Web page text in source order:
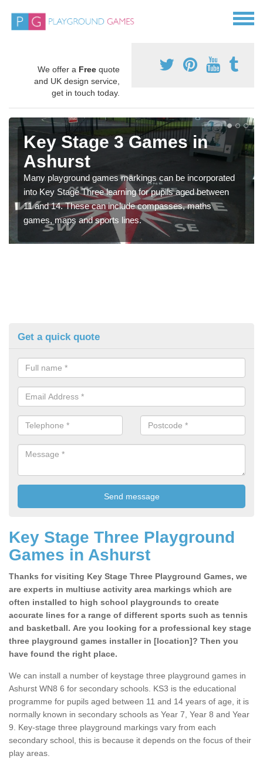
We offer a Free quote
and UK design service,
get in touch today.
Key Stage 3 Games in
Ashurst
Many playground games markings can be incorporated
into Key Stage Three learning for pupils aged between
11 and 14. These can include compasses, maths
games, maps and sports lines.
Get a quick quote
Key Stage Three Playground
Games in Ashurst
Thanks for visiting Key Stage Three Playground Games, we
are experts in multiuse activity area markings which are
often installed to high school playgrounds to create
accurate lines for a range of different sports such as tennis
and basketball. Are you looking for a professional key stage
three playground games installer in [location]? Then you
have found the right place.
We can install a number of keystage three playground games in
Ashurst WN8 6 for secondary schools. KS3 is the educational
programme for pupils aged between 11 and 14 years of age, it is
normally known in secondary schools as Year 7, Year 8 and Year
9. Key-stage three playground markings vary from each
secondary school, this is because it depends on the focus of their
play areas.